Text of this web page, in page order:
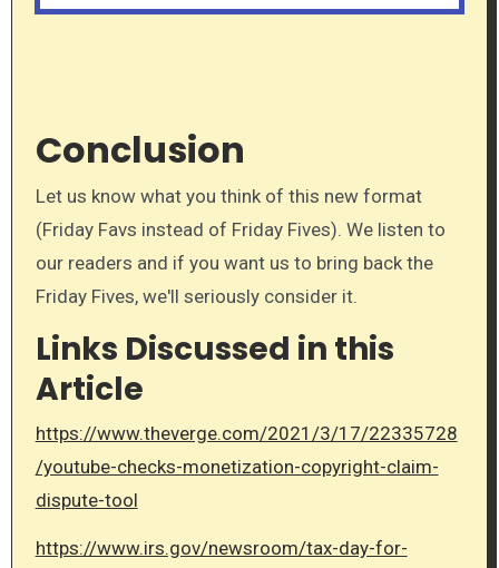
Conclusion
Let us know what you think of this new format
(Friday Favs instead of Friday Fives). We listen to
our readers and if you want us to bring back the
Friday Fives, we'll seriously consider it.
Links Discussed in this
Article
https://www.theverge.com/2021/3/17/22335728
/youtube-checks-monetization-copyright-claim-
dispute-tool
https://www.irs.gov/newsroom/tax-day-for-